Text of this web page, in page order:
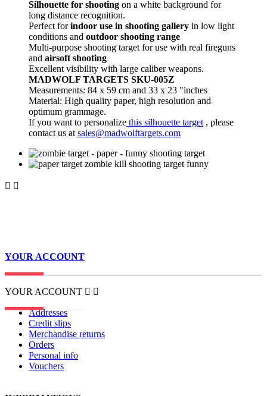
Silhouette for shooting on a white background for
long distance recognition.
Perfect forindoor use in shooting gallery in low light
conditions and outdoor shooting range
Multi-purpose shooting target for use with real fireguns
and airsoft shooting
Excellent visibility with large caliber weapons.
MADWOLF TARGETS SKU-005Z
Measurements: 84 x 59 cm and 33 x 23 "inches
Material: High quality paper, high resolution and
optimum grammage.
If you want to personalize this silhouette target , please
contact us at sales@madwolftargets.com
 
YOUR ACCOUNT
YOUR ACCOUNT  
Addresses
Credit slips
Merchandise returns
Orders
Personal info
Vouchers